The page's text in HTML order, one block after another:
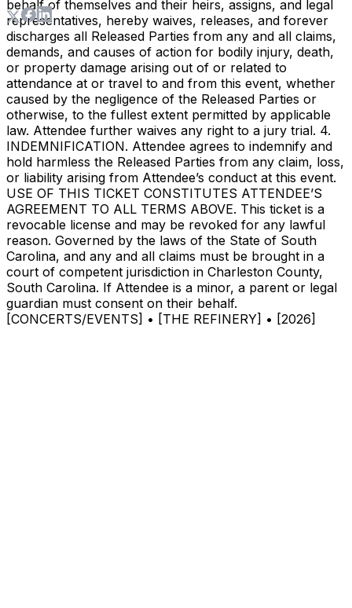
behalf of themselves and their heirs, assigns, and legal
representatives, hereby waives, releases, and forever
discharges all Released Parties from any and all claims,
demands, and causes of action for bodily injury, death,
or property damage arising out of or related to
attendance at or travel to and from this event, whether
caused by the negligence of the Released Parties or
otherwise, to the fullest extent permitted by applicable
law. Attendee further waives any right to a jury trial. 4.
INDEMNIFICATION. Attendee agrees to indemnify and
hold harmless the Released Parties from any claim, loss,
or liability arising from Attendee’s conduct at this event.
USE OF THIS TICKET CONSTITUTES ATTENDEE’S
AGREEMENT TO ALL TERMS ABOVE. This ticket is a
revocable license and may be revoked for any lawful
reason. Governed by the laws of the State of South
Carolina, and any and all claims must be brought in a
court of competent jurisdiction in Charleston County,
South Carolina. If Attendee is a minor, a parent or legal
guardian must consent on their behalf.
[CONCERTS/EVENTS] • [THE REFINERY] • [2026]